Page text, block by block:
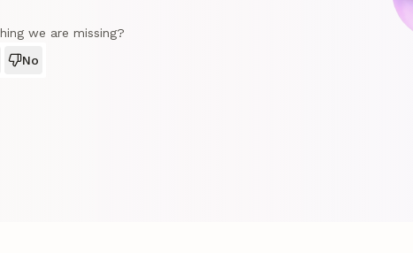
we are missing?
No